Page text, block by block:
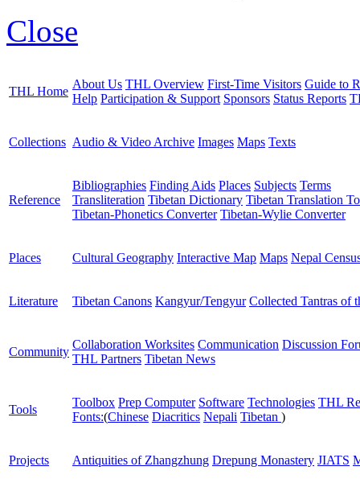
Close
THL Home
About Us THL Overview First-Time Visitors Guide to
Help Participation & Support Sponsors Status Reports
Collections Audio & Video Archive Images Maps Texts
Reference
Bibliographies Finding Aids Places Subjects Terms
Transliteration Tibetan Dictionary Tibetan Translation
Tibetan-Phonetics Converter Tibetan-Wylie Converter
Places Cultural Geography Interactive Map Maps Nepal
Literature Tibetan Canons Kangyur/Tengyur Collected Tantras of
Community
Collaboration Worksites Communication Discussion
THL Partners Tibetan News
Tools
Toolbox Prep Computer Software Technologies THL
Fonts:(Chinese Diacritics Nepali Tibetan )
Projects Antiquities of Zhangzhung Drepung Monastery JIATS